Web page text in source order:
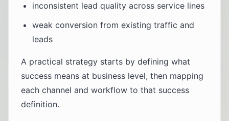
inconsistent lead quality across service lines
weak conversion from existing traffic and
leads
A practical strategy starts by defining what
success means at business level, then mapping
each channel and workflow to that success
definition.